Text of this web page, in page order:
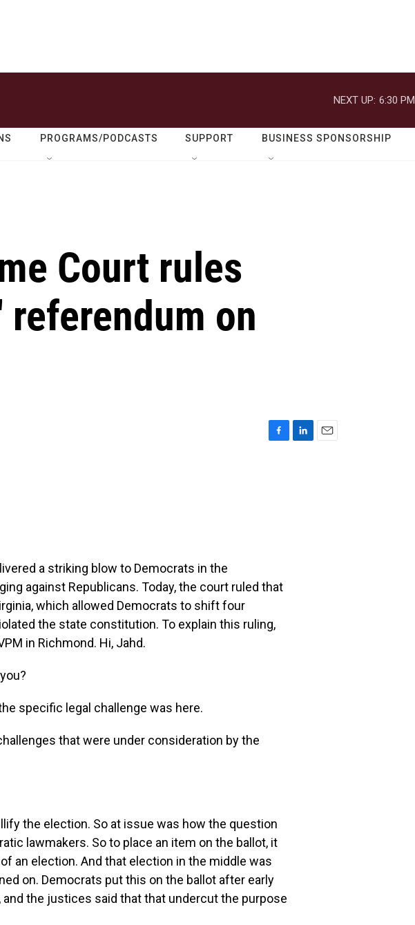
NEXT UP: 6:30 PM
PROGRAMS/PODCASTS SUPPORT BUSINESS SPONSORSHIP
Court rules
on
a striking blow to Democrats in the
against Republicans. Today, the court ruled that
which allowed Democrats to shift four
the state constitution. To explain this ruling,
in Richmond. Hi, Jahd.
specific legal challenge was here.
that were under consideration by the
the election. So at issue was how the question
lawmakers. So to place an item on the ballot, it
an election. And that election in the middle was
on. Democrats put this on the ballot after early
and the justices said that that undercut the purpose